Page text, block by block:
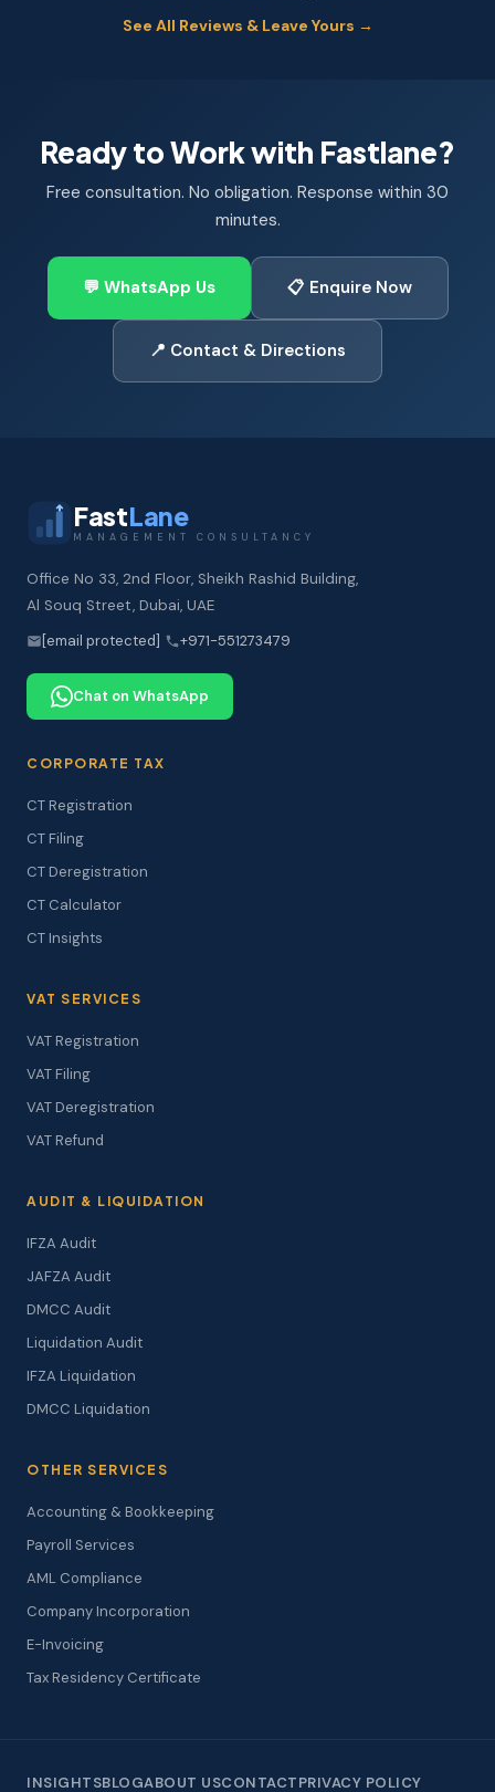
See All Reviews & Leave Yours →
Ready to Work with Fastlane?
Free consultation. No obligation. Response within 30
minutes.
💬 WhatsApp Us 📋 Enquire Now
📍 Contact & Directions
FastLane
MANAGEMENT CONSULTANCY
Office No 33, 2nd Floor, Sheikh Rashid Building,
Al Souq Street, Dubai, UAE
[email protected]
+971-551273479
Chat on WhatsApp
CORPORATE TAX
CT Registration
CT Filing
CT Deregistration
CT Calculator
CT Insights
VAT SERVICES
VAT Registration
VAT Filing
VAT Deregistration
VAT Refund
AUDIT & LIQUIDATION
IFZA Audit
JAFZA Audit
DMCC Audit
Liquidation Audit
IFZA Liquidation
DMCC Liquidation
OTHER SERVICES
Accounting & Bookkeeping
Payroll Services
AML Compliance
Company Incorporation
E-Invoicing
Tax Residency Certificate
INSIGHTSBLOGABOUT USCONTACTPRIVACY POLICY